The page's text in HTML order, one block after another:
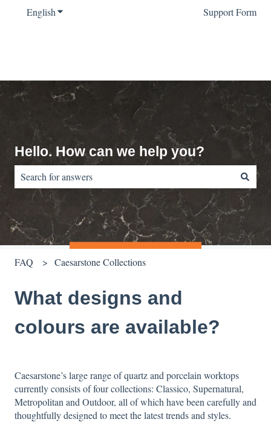
EnglishShow submenu for translations Support Form
Hello. How can we help you?
There are no suggestions because the search field is empty.
FAQ Caesarstone Collections
What designs and
colours are available?
Caesarstone’s large range of quartz and porcelain worktops
currently consists of four collections: Classico, Supernatural,
Metropolitan and Outdoor, all of which have been carefully and
thoughtfully designed to meet the latest trends and styles.